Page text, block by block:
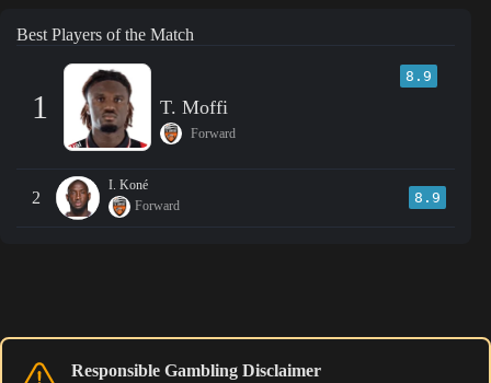
Best Players of the Match
1
8.9
T. Moffi
Forward
2
I. Koné
Forward
8.9
Responsible Gambling Disclaimer